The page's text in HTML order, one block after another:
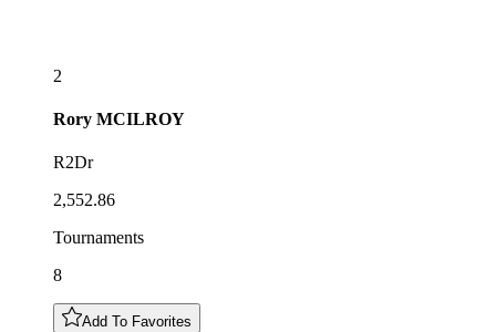
2
Rory MCILROY
R2Dr
2,552.86
Tournaments
8
Add To Favorites